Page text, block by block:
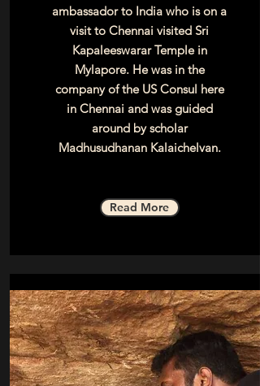
ambassador to India who is on a
visit to Chennai visited Sri
Kapaleeswarar Temple in
Mylapore. He was in the
company of the US Consul here
in Chennai and was guided
around by scholar
Madhusudhanan Kalaichelvan.
Read More